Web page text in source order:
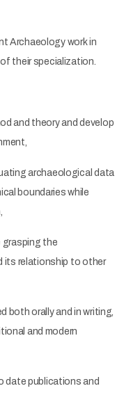
Archaeology work in
their specialization.
and theory and develop
archaeological data
boundaries while
grasping the
its relationship to other
both orally and in writing,
and modern
date publications and